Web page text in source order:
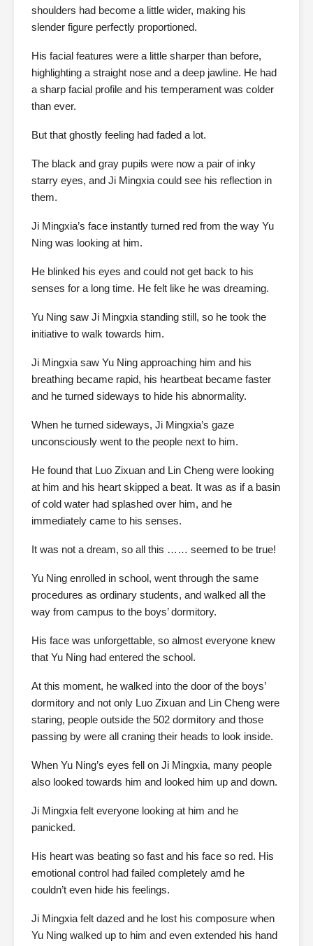
shoulders had become a little wider, making his
slender figure perfectly proportioned.
His facial features were a little sharper than before,
highlighting a straight nose and a deep jawline. He had
a sharp facial profile and his temperament was colder
than ever.
But that ghostly feeling had faded a lot.
The black and gray pupils were now a pair of inky
starry eyes, and Ji Mingxia could see his reflection in
them.
Ji Mingxia’s face instantly turned red from the way Yu
Ning was looking at him.
He blinked his eyes and could not get back to his
senses for a long time. He felt like he was dreaming.
Yu Ning saw Ji Mingxia standing still, so he took the
initiative to walk towards him.
Ji Mingxia saw Yu Ning approaching him and his
breathing became rapid, his heartbeat became faster
and he turned sideways to hide his abnormality.
When he turned sideways, Ji Mingxia’s gaze
unconsciously went to the people next to him.
He found that Luo Zixuan and Lin Cheng were looking
at him and his heart skipped a beat. It was as if a basin
of cold water had splashed over him, and he
immediately came to his senses.
It was not a dream, so all this …… seemed to be true!
Yu Ning enrolled in school, went through the same
procedures as ordinary students, and walked all the
way from campus to the boys’ dormitory.
His face was unforgettable, so almost everyone knew
that Yu Ning had entered the school.
At this moment, he walked into the door of the boys’
dormitory and not only Luo Zixuan and Lin Cheng were
staring, people outside the 502 dormitory and those
passing by were all craning their heads to look inside.
When Yu Ning’s eyes fell on Ji Mingxia, many people
also looked towards him and looked him up and down.
Ji Mingxia felt everyone looking at him and he
panicked.
His heart was beating so fast and his face so red. His
emotional control had failed completely amd he
couldn’t even hide his feelings.
Ji Mingxia felt dazed and he lost his composure when
Yu Ning walked up to him and even extended his hand